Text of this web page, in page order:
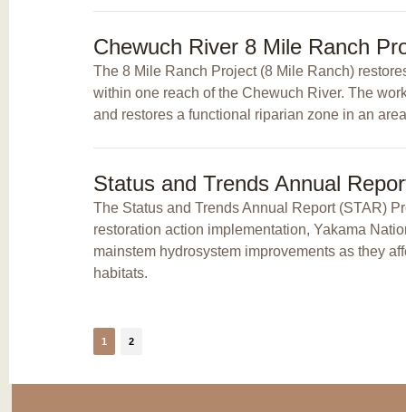
Chewuch River 8 Mile Ranch
The 8 Mile Ranch Project (8 Mile Ranch)
within one reach of the Chewuch River. The
and restores a functional riparian zone in an
Status and Trends Annual
The Status and Trends Annual Report (STAR)
restoration action implementation, Yakama
mainstem hydrosystem improvements as they
habitats.
1 2